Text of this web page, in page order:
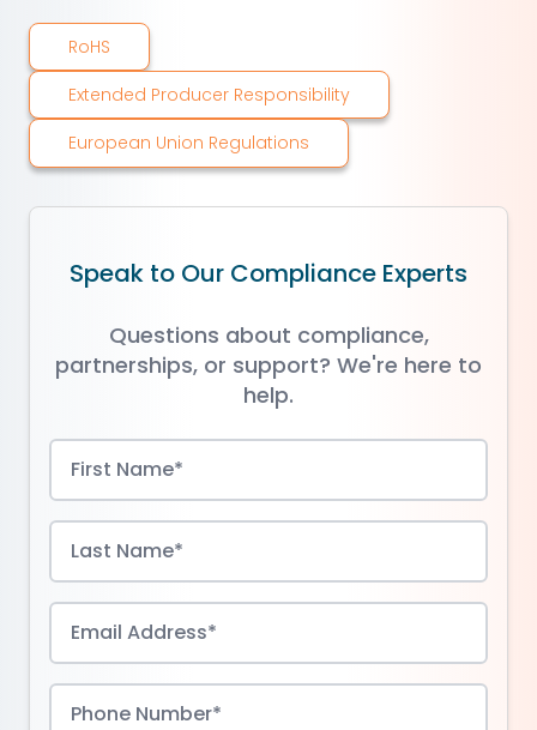
RoHS
Extended Producer Responsibility
European Union Regulations
Speak to Our Compliance Experts
Questions about compliance,
partnerships, or support? We're here to
help.